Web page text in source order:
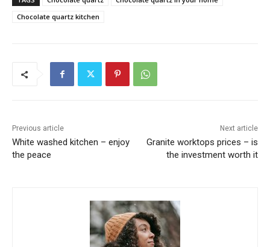
Chocolate quartz kitchen
Previous article
White washed kitchen – enjoy
the peace
Next article
Granite worktops prices – is
the investment worth it